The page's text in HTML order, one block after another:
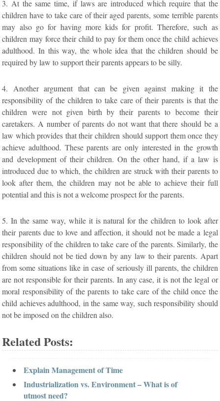
3. At the same time, if laws are introduced which require that the
children have to take care of their aged parents, some terrible parents
may also go for having more kids for profit. Therefore, such as
children may force their child to pay for them once the child achieves
adulthood. In this way, the whole idea that the children should be
required by law to support their parents appears to be silly.
4. Another argument that can be given against making it the
responsibility of the children to take care of their parents is that the
children were not given birth by their parents to become their
caretakers. A number of parents do not want that there should be a
law which provides that their children should support them once they
achieve adulthood. These parents are only interested in the growth
and development of their children. On the other hand, if a law is
introduced due to which, the children are struck with their parents to
look after them, the children may not be able to achieve their full
potential and this is not a welcome prospect for the parents.
5. In the same way, while it is natural for the children to look after
their parents due to love and affection, it should not be made a legal
responsibility of the children to take care of the parents. Similarly, the
children should not be tied down by any law to their parents. Apart
from some situations like in case of seriously ill parents, the children
are not responsible for their parents. In any case, it is not the legal or
moral responsibility of the parents to take care of the child once the
child achieves adulthood, in the same way, such responsibility should
not be imposed on the children also.
Related Posts:
Explain Management of Time
Industrialization vs. Environment – What is of
utmost need?